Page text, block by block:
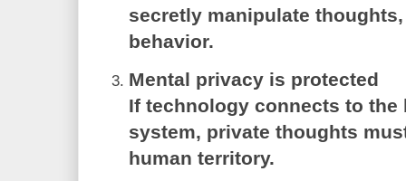
secretly manipulate
behavior.
Mental privacy is protected
If technology connects to the
system, private thoughts
human territory.